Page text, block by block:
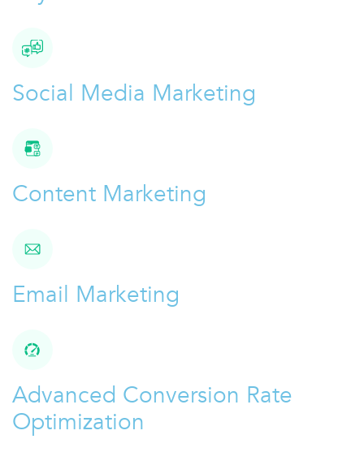
Social Media Marketing
Content Marketing
Email Marketing
Advanced Conversion Rate
Optimization